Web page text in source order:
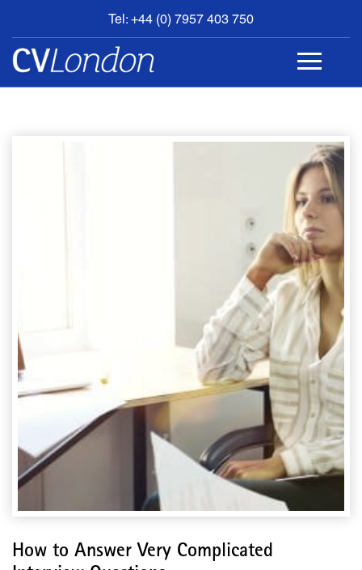
Tel: +44 (0) 7957 403 750
BOOK
AN
APPOINTMENT
How to Answer Very Complicated